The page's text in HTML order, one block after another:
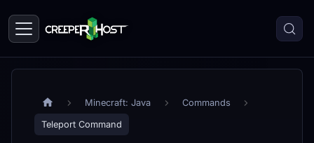
Minecraft: Java Commands
Teleport Command